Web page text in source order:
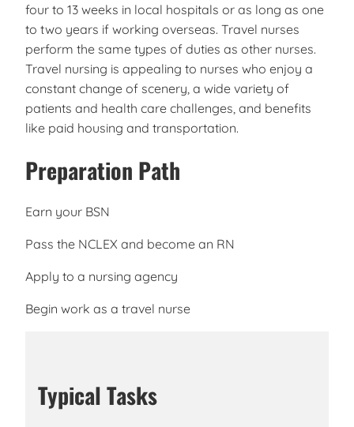
four to 13 weeks in local hospitals or as long as one
to two years if working overseas. Travel nurses
perform the same types of duties as other nurses.
Travel nursing is appealing to nurses who enjoy a
constant change of scenery, a wide variety of
patients and health care challenges, and benefits
like paid housing and transportation.
Preparation Path
Earn your BSN
Pass the NCLEX and become an RN
Apply to a nursing agency
Begin work as a travel nurse
Typical Tasks